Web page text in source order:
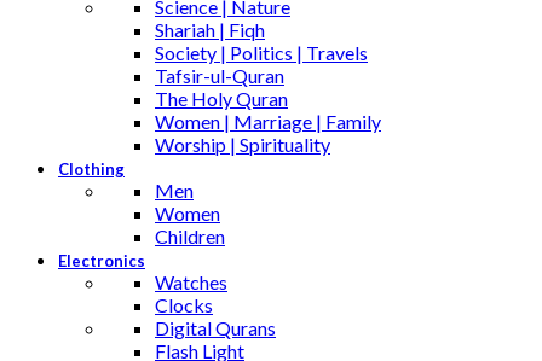
Science | Nature
Shariah | Fiqh
Society | Politics | Travels
Tafsir-ul-Quran
The Holy Quran
Women | Marriage | Family
Worship | Spirituality
Clothing
Men
Women
Children
Electronics
Watches
Clocks
Digital Qurans
Flash Light